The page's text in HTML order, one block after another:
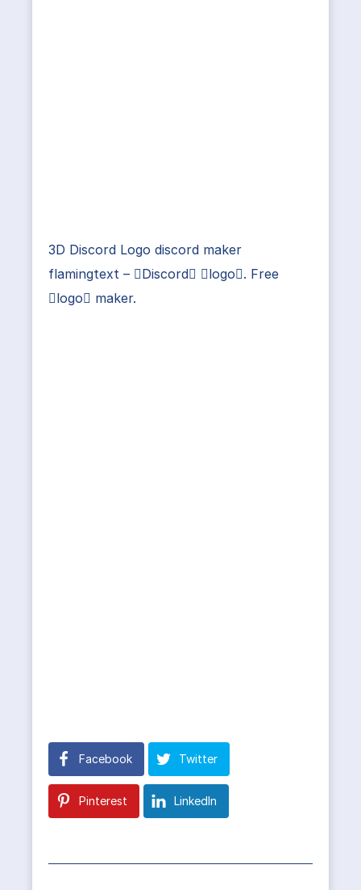
3D Discord Logo discord maker
flamingtext – Discord logo. Free
logo maker.
Facebook Twitter
Pinterest LinkedIn